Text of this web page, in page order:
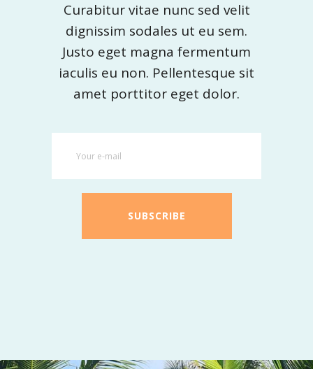
Curabitur vitae nunc sed velit
dignissim sodales ut eu sem.
Justo eget magna fermentum
iaculis eu non. Pellentesque sit
amet porttitor eget dolor.